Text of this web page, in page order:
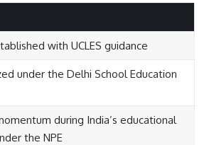
with UCLES guidance
under the Delhi School Education
during India’s educational
the NPE